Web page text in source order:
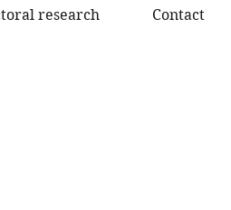
research Contact